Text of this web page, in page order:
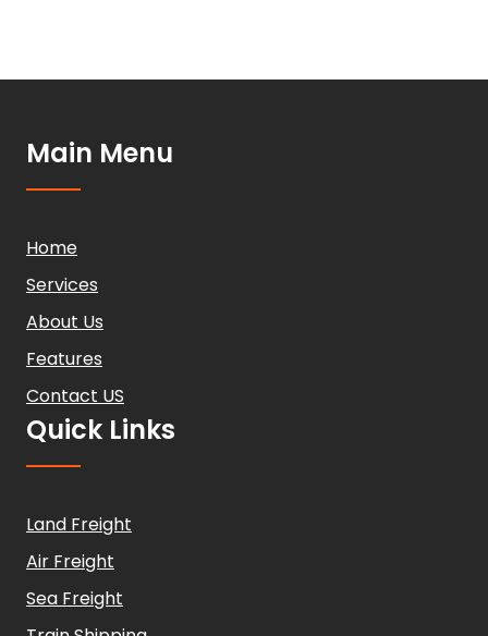
Main Menu
Home
Services
About Us
Features
Contact US
Quick Links
Land Freight
Air Freight
Sea Freight